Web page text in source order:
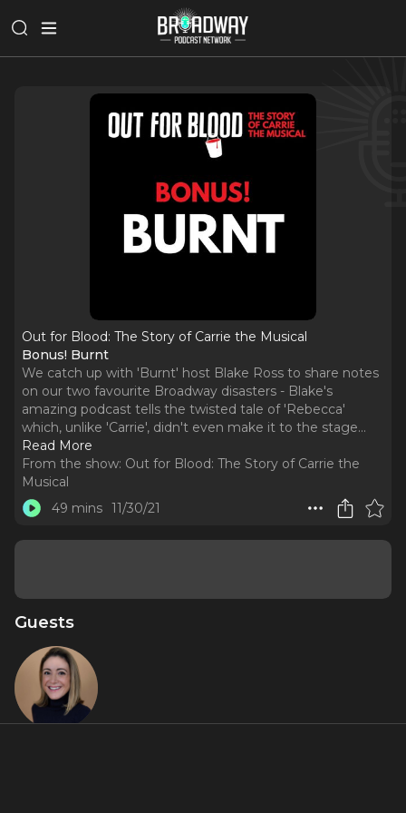
Out for Blood: The Story of Carrie the Musical
Bonus! Burnt
We catch up with 'Burnt' host Blake Ross to share notes
on our two favourite Broadway disasters - Blake's
amazing podcast tells the twisted tale of 'Rebecca'
which, unlike 'Carrie', didn't even make it to the stage...
Read More
From the show: Out for Blood: The Story of Carrie the
Musical
49 mins 11/30/21
Guests